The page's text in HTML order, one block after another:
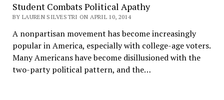
Student Combats Political Apathy
BY LAUREN SILVESTRI ON APRIL 10, 2014
A nonpartisan movement has become increasingly
popular in America, especially with college-age voters.
Many Americans have become disillusioned with the
two-party political pattern, and the…